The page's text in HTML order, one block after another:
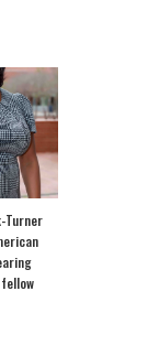
Turner